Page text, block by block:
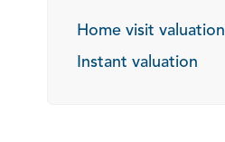
Home visit valuation
Instant valuation